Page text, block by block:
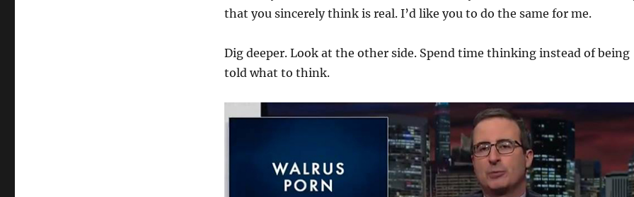
that you sincerely think is real. I’d like you to do the same for me.
Dig deeper. Look at the other side. Spend time thinking instead of being
told what to think.